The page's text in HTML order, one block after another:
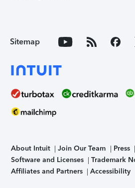
Sitemap
About Intuit Join Our Team Press
Software and Licenses
Trademark
Affiliates and Partners
Accessibility